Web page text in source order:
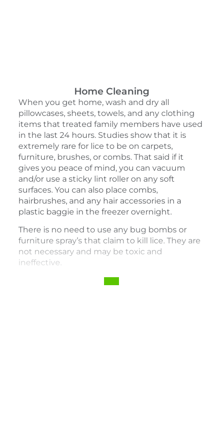
Home Cleaning
When you get home, wash and dry all
pillowcases, sheets, towels, and any clothing
items that treated family members have used
in the last 24 hours. Studies show that it is
extremely rare for lice to be on carpets,
furniture, brushes, or combs. That said if it
gives you peace of mind, you can vacuum
and/or use a sticky lint roller on any soft
surfaces. You can also place combs,
hairbrushes, and any hair accessories in a
plastic baggie in the freezer overnight.
There is no need to use any bug bombs or
furniture spray’s that claim to kill lice. They are
not necessary and may be toxic and
ineffective.